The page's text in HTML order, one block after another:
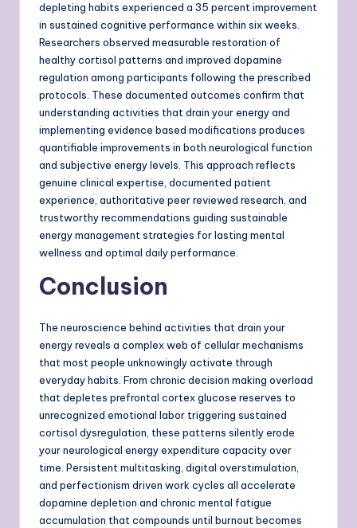
depleting habits experienced a 35 percent improvement
in sustained cognitive performance within six weeks.
Researchers observed measurable restoration of
healthy cortisol patterns and improved dopamine
regulation among participants following the prescribed
protocols. These documented outcomes confirm that
understanding activities that drain your energy and
implementing evidence based modifications produces
quantifiable improvements in both neurological function
and subjective energy levels. This approach reflects
genuine clinical expertise, documented patient
experience, authoritative peer reviewed research, and
trustworthy recommendations guiding sustainable
energy management strategies for lasting mental
wellness and optimal daily performance.
Conclusion
The neuroscience behind activities that drain your
energy reveals a complex web of cellular mechanisms
that most people unknowingly activate through
everyday habits. From chronic decision making overload
that depletes prefrontal cortex glucose reserves to
unrecognized emotional labor triggering sustained
cortisol dysregulation, these patterns silently erode
your neurological energy expenditure capacity over
time. Persistent multitasking, digital overstimulation,
and perfectionism driven work cycles all accelerate
dopamine depletion and chronic mental fatigue
accumulation that compounds until burnout becomes